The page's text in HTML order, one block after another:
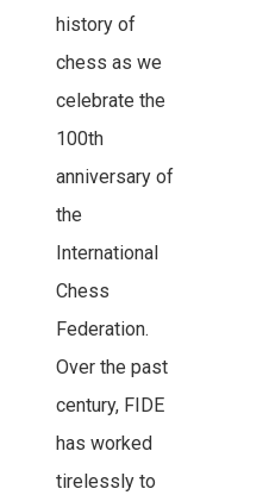
history of
chess as we
celebrate the
100th
anniversary of
the
International
Chess
Federation.
Over the past
century, FIDE
has worked
tirelessly to